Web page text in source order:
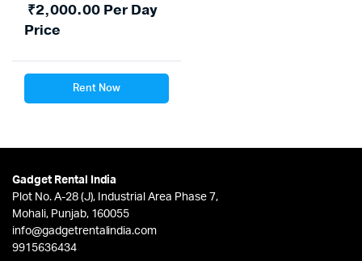
₹2,000.00Per Day
Price
Rent Now
Gadget Rental India
Plot No. A-28 (J), Industrial Area Phase 7,
Mohali, Punjab, 160055
info@gadgetrentalindia.com
9915636434